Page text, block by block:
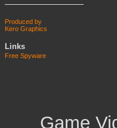
Produced by
Kero Graphics
Links
Free Spyware
Game